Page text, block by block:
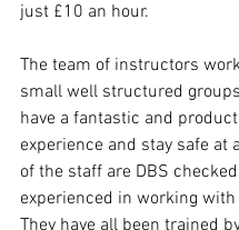
just £10 an hour.
The team of instructors
small well structured
have a fantastic and
experience and stay safe at
of the staff are DBS
experienced in working
They have all been trained